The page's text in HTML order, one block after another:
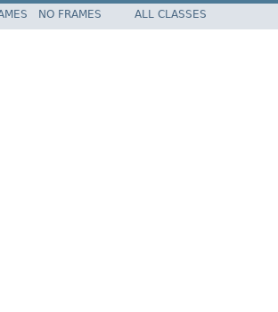
Spring Framework
NO FRAMES ALL CLASSES